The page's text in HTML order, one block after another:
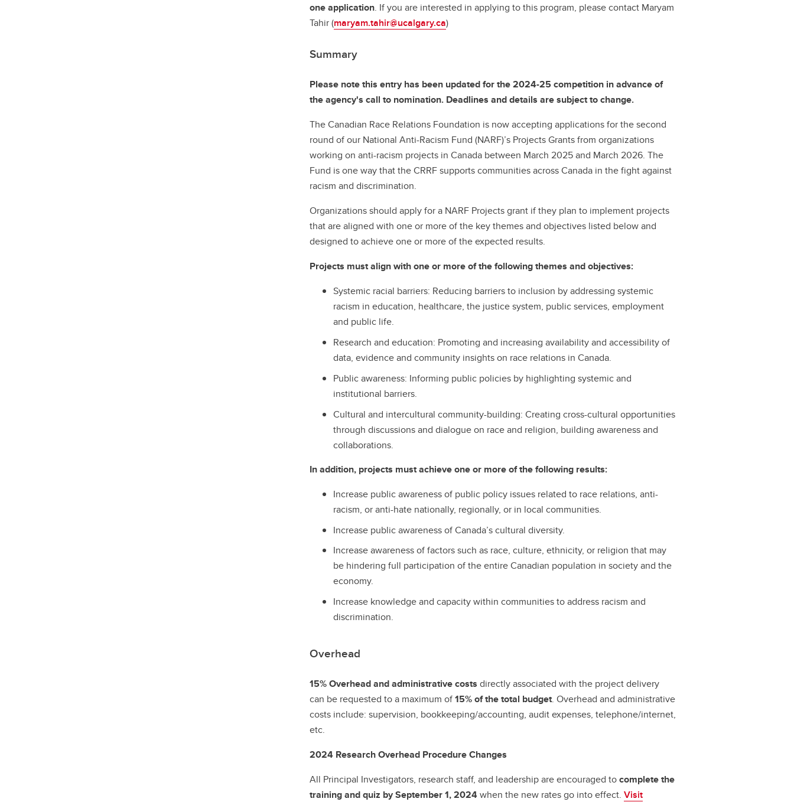
one application. If you are interested in applying to this program, please contact Maryam
Tahir (maryam.tahir@ucalgary.ca)
Summary
Please note this entry has been updated for the 2024-25 competition in advance of
the agency's call to nomination. Deadlines and details are subject to change.
The Canadian Race Relations Foundation is now accepting applications for the second
round of our National Anti-Racism Fund (NARF)’s Projects Grants from organizations
working on anti-racism projects in Canada between March 2025 and March 2026. The
Fund is one way that the CRRF supports communities across Canada in the fight against
racism and discrimination.
Organizations should apply for a NARF Projects grant if they plan to implement projects
that are aligned with one or more of the key themes and objectives listed below and
designed to achieve one or more of the expected results.
Projects must align with one or more of the following themes and objectives:
Systemic racial barriers: Reducing barriers to inclusion by addressing systemic
racism in education, healthcare, the justice system, public services, employment
and public life.
Research and education: Promoting and increasing availability and accessibility of
data, evidence and community insights on race relations in Canada.
Public awareness: Informing public policies by highlighting systemic and
institutional barriers.
Cultural and intercultural community-building: Creating cross-cultural opportunities
through discussions and dialogue on race and religion, building awareness and
collaborations.
In addition, projects must achieve one or more of the following results:
Increase public awareness of public policy issues related to race relations, anti-
racism, or anti-hate nationally, regionally, or in local communities.
Increase public awareness of Canada’s cultural diversity.
Increase awareness of factors such as race, culture, ethnicity, or religion that may
be hindering full participation of the entire Canadian population in society and the
economy.
Increase knowledge and capacity within communities to address racism and
discrimination.
Overhead
15% Overhead and administrative costs directly associated with the project delivery
can be requested to a maximum of15% of the total budget. Overhead and administrative
costs include: supervision, bookkeeping/accounting, audit expenses, telephone/internet,
etc.
2024 Research Overhead Procedure Changes
All Principal Investigators, research staff, and leadership are encouraged tocomplete the
training and quiz by September 1, 2024when the new rates go into effect.Visit